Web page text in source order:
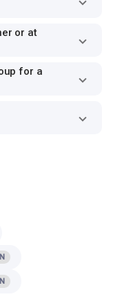
or at
for a